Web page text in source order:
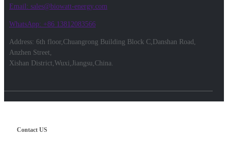
Email: sales@biowatt-energy.com
WhatsApp: +86 13812083566
Address: 6th floor,Chuangrong Building Block C,Danshan Road,
Anzhen Street,
Xishan District,Wuxi,Jiangsu,China.
Contact US